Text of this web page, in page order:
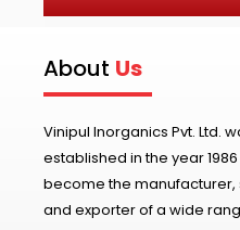
About Us
Vinipul Inorganics Pvt. Ltd.
established in the year
become the manufacturer,
and exporter of a wide